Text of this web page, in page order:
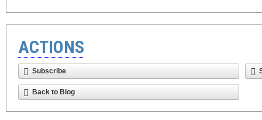
ACTIONS
Subscribe
Back to Blog